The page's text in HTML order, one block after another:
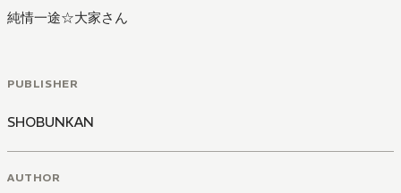
純情一途☆大家さん
PUBLISHER
SHOBUNKAN
AUTHOR